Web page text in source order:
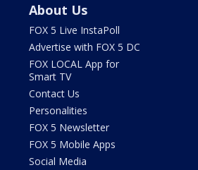
About Us
FOX 5 Live InstaPoll
Advertise with FOX 5 DC
FOX LOCAL App for
Smart TV
Contact Us
Personalities
FOX 5 Newsletter
FOX 5 Mobile Apps
Social Media